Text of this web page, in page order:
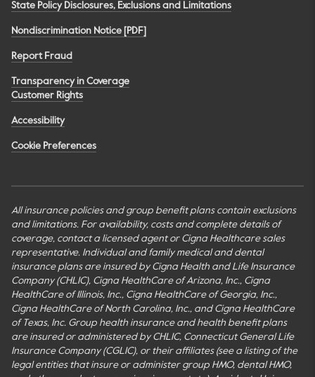
State Policy Disclosures, Exclusions and Limitations
Nondiscrimination Notice [PDF]
Report Fraud
Transparency in Coverage
Customer Rights
Accessibility
Cookie Preferences
All insurance policies and group benefit plans contain exclusions
and limitations. For availability, costs and complete details of
coverage, contact a licensed agent or Cigna Healthcare sales
representative. Individual and family medical and dental
insurance plans are insured by Cigna Health and Life Insurance
Company (CHLIC), Cigna HealthCare of Arizona, Inc., Cigna
HealthCare of Illinois, Inc., Cigna HealthCare of Georgia, Inc.,
Cigna HealthCare of North Carolina, Inc., and Cigna HealthCare
of Texas, Inc. Group health insurance and health benefit plans
are insured or administered by CHLIC, Connecticut General Life
Insurance Company (CGLIC), or their affiliates (see a listing of the
legal entities that insure or administer group HMO, dental HMO,